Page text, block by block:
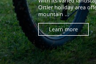
Ortler holiday area
mountain ...
Learn more